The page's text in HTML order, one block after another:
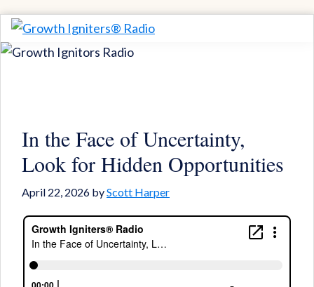
Skip
to
Skip
toGrowth
Igniters®
Igniting
Changing
Results
In the Face of Uncertainty,
Look for Hidden Opportunities
April 22, 2026 byScott Harper